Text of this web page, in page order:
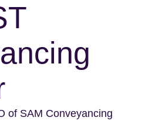
of SAM Conveyancing